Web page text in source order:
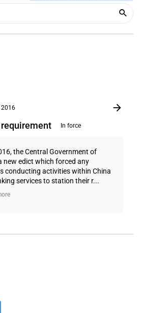
2016
In force
the Central Government of
new edict which forced any
conducting activities within China
services to station their r...